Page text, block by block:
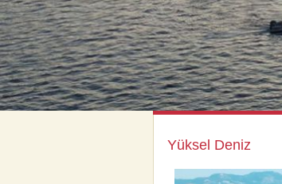
Yüksel Deniz